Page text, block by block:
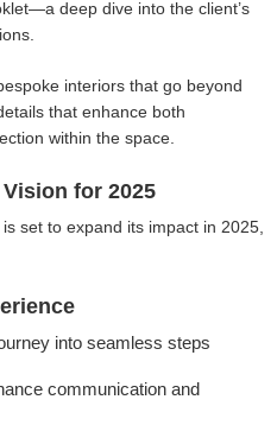
deep dive into the client’s
interiors that go beyond
that enhance both
within the space.
for 2025
set to expand its impact in 2025,
into seamless steps
communication and